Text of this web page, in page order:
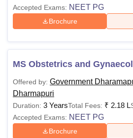
MD
MS
Candidates must adhere to the
Medical College Dharmapuri fee
Accepted Exams: NEET PG
Brochure
MS Obstetrics and
Offered by: Government
Dharmapuri
Duration: 3 YearsTotal Fees: ₹ 2.18 L
Accepted Exams: NEET PG
Brochure